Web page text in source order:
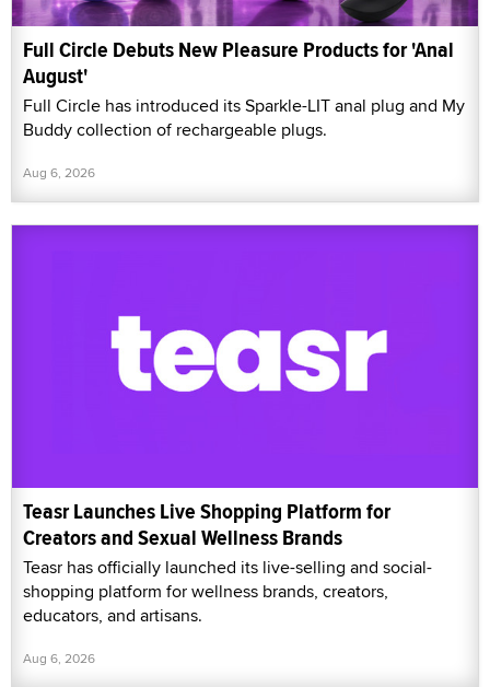
Full Circle Debuts New Pleasure Products for 'Anal
August'
Full Circle has introduced its Sparkle-LIT anal plug and My
Buddy collection of rechargeable plugs.
Aug 6, 2026
Teasr Launches Live Shopping Platform for
Creators and Sexual Wellness Brands
Teasr has officially launched its live-selling and social-
shopping platform for wellness brands, creators,
educators, and artisans.
Aug 6, 2026